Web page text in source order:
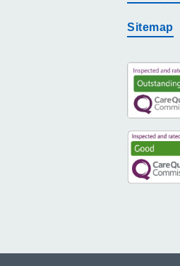
Sitemap